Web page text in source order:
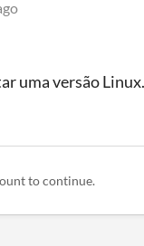
uma versão
to continue.